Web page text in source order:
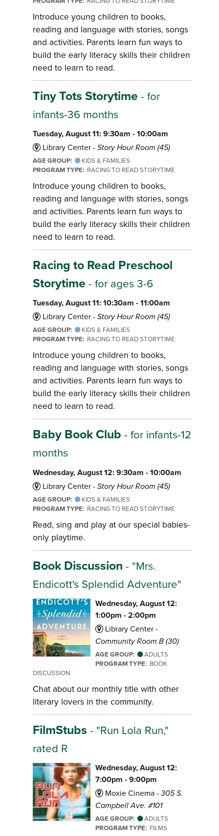
Introduce young children to books,
reading and language with stories, songs
and activities. Parents learn fun ways to
build the early literacy skills their children
need to learn to read.
Tiny Tots Storytime - for
infants-36 months
Tuesday, August 11: 9:30am - 10:00am
Library Center -Story Hour Room (45)
AGE GROUP: KIDS & FAMILIES
PROGRAM TYPE: RACING TO READ STORYTIME
Introduce young children to books,
reading and language with stories, songs
and activities. Parents learn fun ways to
build the early literacy skills their children
need to learn to read.
Racing to Read Preschool
Storytime - for ages 3-6
Tuesday, August 11: 10:30am - 11:00am
Library Center -Story Hour Room (45)
AGE GROUP: KIDS & FAMILIES
PROGRAM TYPE: RACING TO READ STORYTIME
Introduce young children to books,
reading and language with stories, songs
and activities. Parents learn fun ways to
build the early literacy skills their children
need to learn to read.
Baby Book Club - for infants-12
months
Wednesday, August 12: 9:30am - 10:00am
Library Center -Story Hour Room (45)
AGE GROUP: KIDS & FAMILIES
PROGRAM TYPE: RACING TO READ STORYTIME
Read, sing and play at our special babies-
only playtime.
Book Discussion - "Mrs.
Endicott's Splendid Adventure"
Wednesday, August 12:
1:00pm - 2:00pm
Library Center -
Community Room B (30)
AGE GROUP: ADULTS
PROGRAM TYPE: BOOK
DISCUSSION
Chat about our monthly title with other
literary lovers in the community.
FilmStubs - "Run Lola Run,"
rated R
Wednesday, August 12:
7:00pm - 9:00pm
Moxie Cinema -305 S.
Campbell Ave. #101
AGE GROUP: ADULTS
PROGRAM TYPE: FILMS